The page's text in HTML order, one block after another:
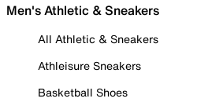
Men's Athletic & Sneakers
All Athletic & Sneakers
Athleisure Sneakers
Basketball Shoes